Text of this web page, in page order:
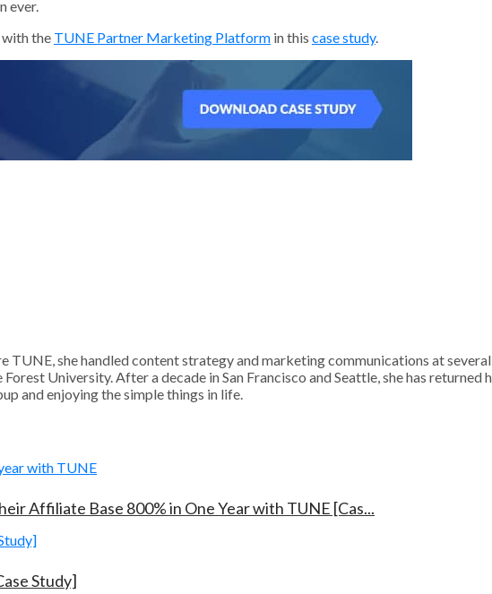
ever.
with the TUNE Partner Marketing Platform in this case study.
she handled content strategy and marketing communications at
University. After a decade in San Francisco and Seattle, she has returned
and enjoying the simple things in life.
Affiliate Base 800% in One Year with TUNE [Cas...
Study]